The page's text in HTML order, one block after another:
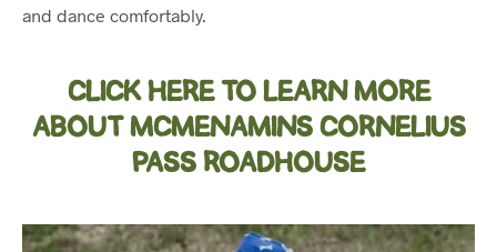
and dance comfortably.
CLICK HERE TO LEARN MORE
ABOUT MCMENAMINS CORNELIUS
PASS ROADHOUSE